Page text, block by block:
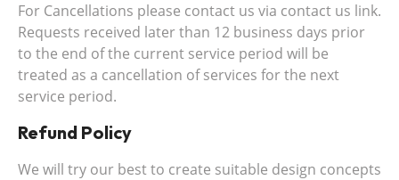
For Cancellations please contact us via contact us link.
Requests received later than 12 business days prior
to the end of the current service period will be
treated as a cancellation of services for the next
service period.
Refund Policy
We will try our best to create suitable design concepts